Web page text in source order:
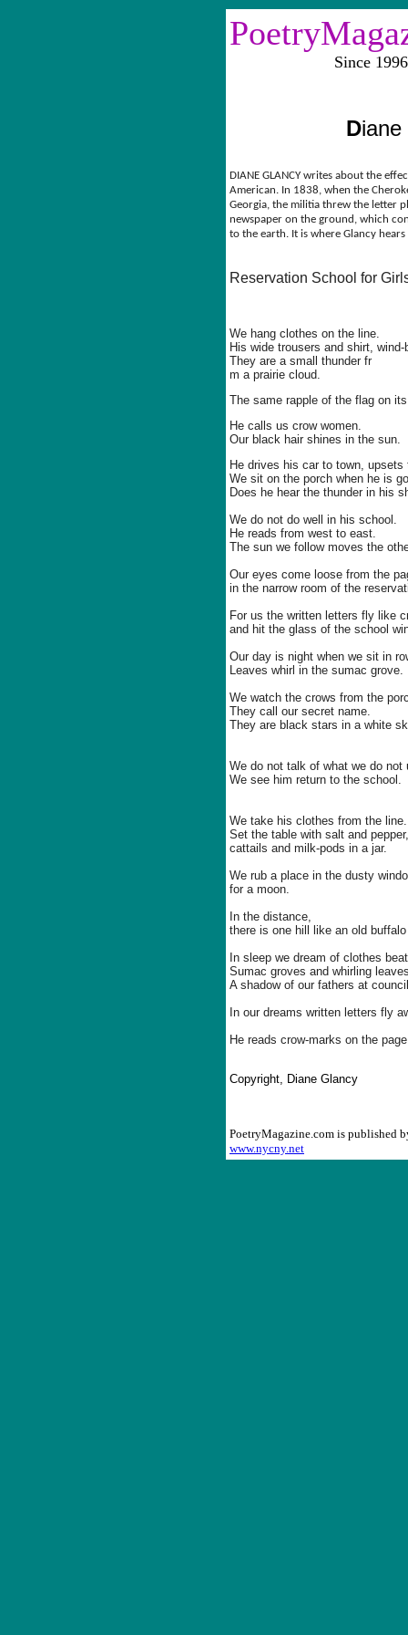
Since 1996
Diane
DIANE GLANCY writes about the
American. In 1838, when the
Georgia, the militia threw the letter
newspaper on the ground, which
to the earth. It is where Glancy
Reservation School for
We hang clothes on the line.
His wide trousers and shirt, wind-
They are a small thunder fr
m a prairie cloud.
The same rapple of the flag on
He calls us crow women.
Our black hair shines in the sun.
He drives his car to town, upsets
We sit on the porch when he is
Does he hear the thunder in his
We do not do well in his school.
He reads from west to east.
The sun we follow moves the
Our eyes come loose from the
in the narrow room of the
For us the written letters fly like
and hit the glass of the school
Our day is night when we sit in
Leaves whirl in the sumac grove.
We watch the crows from the
They call our secret name.
They are black stars in a white
We do not talk of what we do not
We see him return to the school.
We take his clothes from the line.
Set the table with salt and
cattails and milk-pods in a jar.
We rub a place in the dusty
for a moon.
In the distance,
there is one hill like an old
In sleep we dream of clothes
Sumac groves and whirling
A shadow of our fathers at
In our dreams written letters fly
He reads crow-marks on the
Copyright, Diane Glancy
PoetryMagazine.com is
www.nycny.net